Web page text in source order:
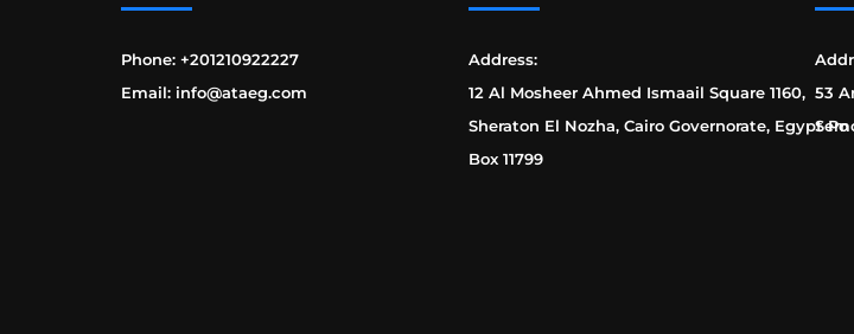
Phone: +201210922227
Email: info@ataeg.com
Address:
12 Al Mosheer Ahmed Ismaail Square 1160,
Sheraton El Nozha, Cairo Governorate, Egypt Po
Box 11799
53